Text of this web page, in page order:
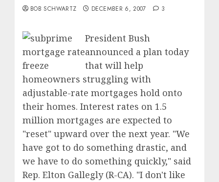
BOB SCHWARTZ DECEMBER 6, 2007 3
President Bush
announced a plan today
that will help
homeowners struggling with
adjustable-rate mortgages hold onto
their homes. Interest rates on 1.5
million mortgages are expected to
"reset" upward over the next year. "We
have got to do something drastic, and
we have to do something quickly," said
Rep. Elton Gallegly (R-CA). "I don't like